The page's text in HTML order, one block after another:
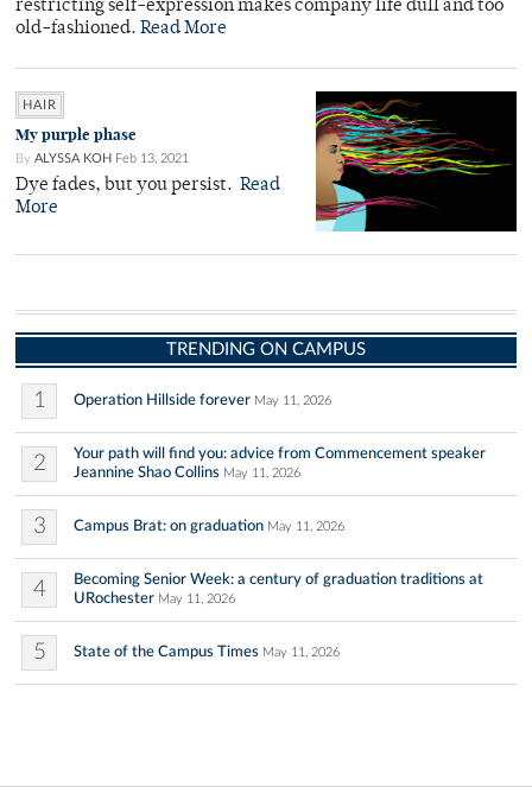
restricting self-expression makes company life dull and too
old-fashioned. Read More
HAIR
My purple phase
By ALYSSA KOH Feb 13, 2021
Dye fades, but you persist. Read
More
TRENDING ON CAMPUS
1 Operation Hillside forever May 11, 2026
2
Your path will find you: advice from Commencement speaker
Jeannine Shao Collins May 11, 2026
3 Campus Brat: on graduation May 11, 2026
4
Becoming Senior Week: a century of graduation traditions at
URochester May 11, 2026
5 State of the Campus Times May 11, 2026